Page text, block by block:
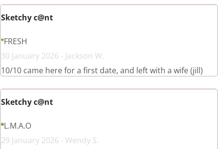
Sketchy c@nt
FRESH
30 January 2026 - Jackson W.
10/10 came here for a first date, and left with a wife (jill)
Sketchy c@nt
L.M.A.O
29 January 2026 - Wendy S.